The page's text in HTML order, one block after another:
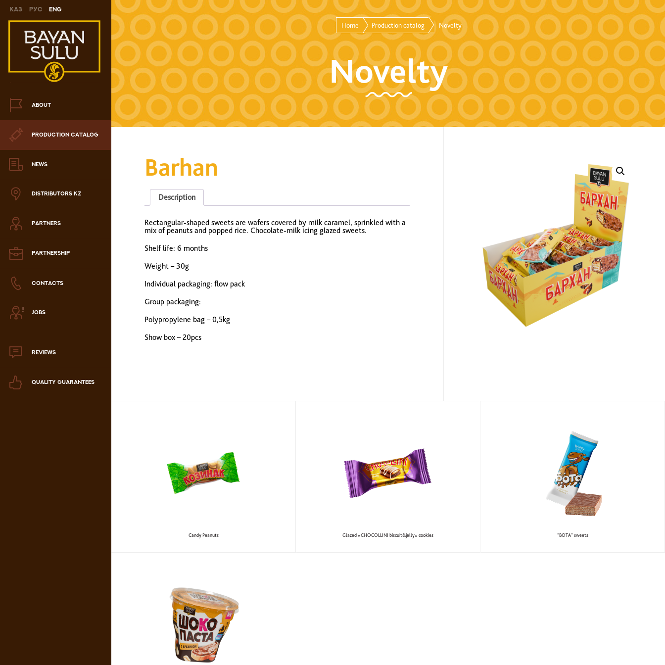
Каз Рус Eng
ABOUT
PRODUCTION CATALOG
NEWS
DISTRIBUTORS KZ
PARTNERS
PARTNERSHIP
CONTACTS
JOBS
REVIEWS
QUALITY GUARANTEES
paste
продукции
РК
каталог
Home Production catalog Novelty
Novelty
Barhan
Description
Rectangular-shaped sweets are wafers covered by milk caramel, sprinkled with a
mix of peanuts and popped rice. Chocolate-milk icing glazed sweets.
Shelf life:6 months
Weight – 30g
Individual packaging: flow pack
Group packaging:
Polypropylene bag – 0,5kg
Show box– 20pcs
Candy Peanuts Glazed «CHOCOLLINI biscuit&jelly» cookies “BOTA” sweets